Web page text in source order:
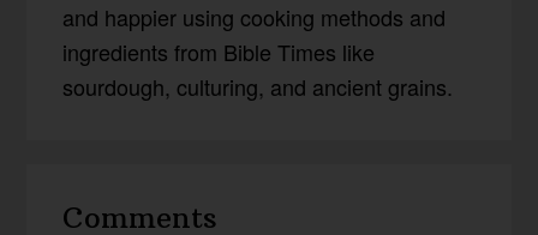
and happier using cooking methods and
ingredients from Bible Times like
sourdough, culturing, and ancient grains.
Comments